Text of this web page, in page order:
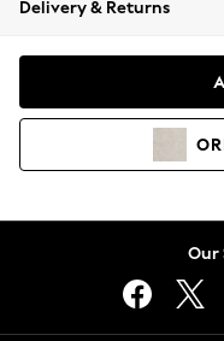
Coats & Jackets
Hoodies &
Lingerie
Delivery & Returns
Our